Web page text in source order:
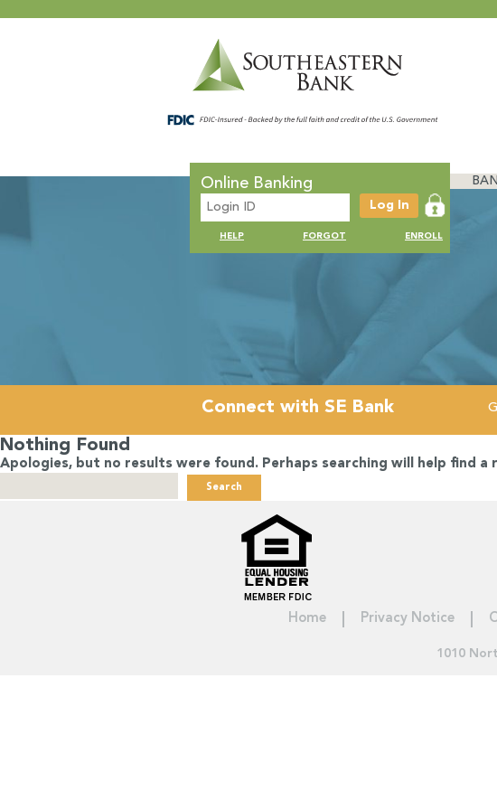
Online Banking
HELP FORGOT ENROLL
Connect with SE Bank
Nothing Found
Apologies, but no results were found. Perhaps searching will help find a
Home Privacy Notice
1010